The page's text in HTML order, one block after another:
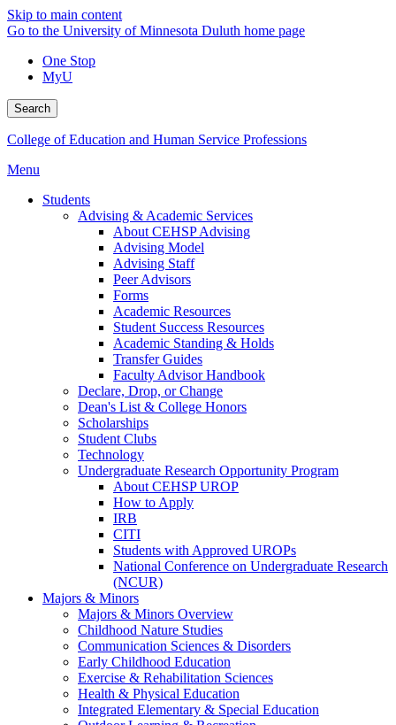
Skip to main content
Go to the University of Minnesota Duluth home page
One Stop
MyU
Search
College of Education and Human Service Professions
Menu
Students
Advising & Academic Services
About CEHSP Advising
Advising Model
Advising Staff
Peer Advisors
Forms
Academic Resources
Student Success Resources
Academic Standing & Holds
Transfer Guides
Faculty Advisor Handbook
Declare, Drop, or Change
Dean's List & College Honors
Scholarships
Student Clubs
Technology
Undergraduate Research Opportunity Program
About CEHSP UROP
How to Apply
IRB
CITI
Students with Approved UROPs
National Conference on Undergraduate Research
(NCUR)
Majors & Minors
Majors & Minors Overview
Childhood Nature Studies
Communication Sciences & Disorders
Early Childhood Education
Exercise & Rehabilitation Sciences
Health & Physical Education
Integrated Elementary & Special Education